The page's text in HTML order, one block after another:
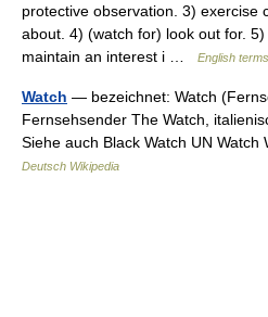
protective observation. 3) exercise
about. 4) (watch for) look out for.
maintain an interest i …
English
Watch — bezeichnet: Watch
Fernsehsender The Watch,
Siehe auch Black Watch UN
Deutsch Wikipedia